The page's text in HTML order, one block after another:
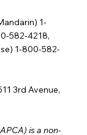
1-
582-4218,
1-800-582-
3rd Avenue,
is a non-